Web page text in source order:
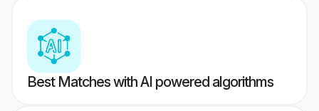
Best Matches with AI powered algorithms